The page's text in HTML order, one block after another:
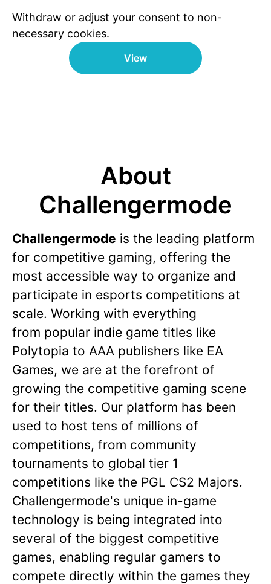
Withdraw or adjust your consent to non-
necessary cookies.
View
About
Challengermode
Challengermode is the leading platform
for competitive gaming, offering the
most accessible way to organize and
participate in esports competitions at
scale. Working with everything
from popular indie game titles like
Polytopia to AAA publishers like EA
Games, we are at the forefront of
growing the competitive gaming scene
for their titles. Our platform has been
used to host tens of millions of
competitions, from community
tournaments to global tier 1
competitions like the PGL CS2 Majors.
Challengermode's unique in-game
technology is being integrated into
several of the biggest competitive
games, enabling regular gamers to
compete directly within the games they